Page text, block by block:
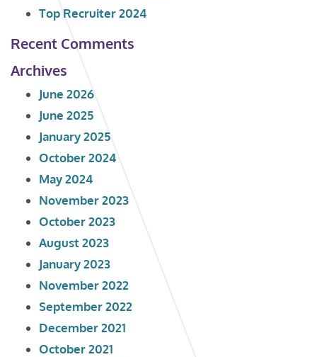
Top Recruiter 2024
Recent Comments
Archives
June 2026
June 2025
January 2025
October 2024
May 2024
November 2023
October 2023
August 2023
January 2023
November 2022
September 2022
December 2021
October 2021